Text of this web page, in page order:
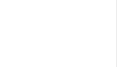
SOLITARY